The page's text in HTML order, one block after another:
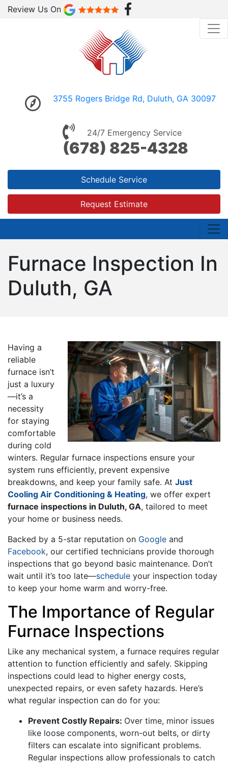
Review Us On
3755 Rogers Bridge Rd, Duluth, GA 30097
24/7 Emergency Service
(678) 825-4328
Schedule Service
Request Estimate
Furnace Inspection In
Duluth, GA
Having a
reliable
furnace isn’t
just a luxury
—it’s a
necessity
for staying
comfortable
during cold
winters. Regular furnace inspections ensure your
system runs efficiently, prevent expensive
breakdowns, and keep your family safe. At Just
Cooling Air Conditioning & Heating, we offer expert
furnace inspections in Duluth, GA, tailored to meet
your home or business needs.
Backed by a 5-star reputation on Google and
Facebook, our certified technicians provide thorough
inspections that go beyond basic maintenance. Don’t
wait until it’s too late—schedule your inspection today
to keep your home warm and worry-free.
The Importance of Regular
Furnace Inspections
Like any mechanical system, a furnace requires regular
attention to function efficiently and safely. Skipping
inspections could lead to higher energy costs,
unexpected repairs, or even safety hazards. Here’s
what regular inspection can do for you:
Prevent Costly Repairs: Over time, minor issues
like loose components, worn-out belts, or dirty
filters can escalate into significant problems.
Regular inspections allow professionals to catch